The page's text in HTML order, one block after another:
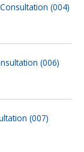
(004)
(006)
(007)